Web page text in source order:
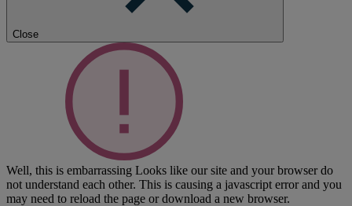
Close
Well, this is embarrassing Looks like our site and your browser do
not understand each other. This is causing a javascript error and you
may need to reload the page or download a new browser.